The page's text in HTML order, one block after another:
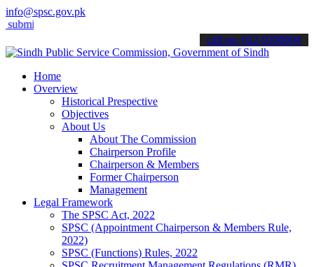
info@spsc.gov.pk
applications online & stay informed about the latest SPSC
call on: 022-9200694
Home
Overview
Historical Prespective
Objectives
About Us
About The Commission
Chairperson Profile
Chairperson & Members
Former Chairperson
Management
Legal Framework
The SPSC Act, 2022
SPSC (Appointment Chairperson & Members Rule,
2022)
SPSC (Functions) Rules, 2022